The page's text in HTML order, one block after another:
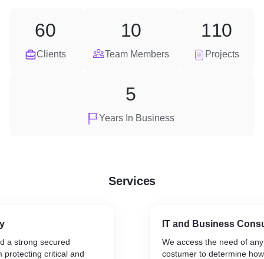
Clients
60
Team Members
10
Projects
110
Years In Business
5
Services
a strong secured
protecting critical and
IT and Business
We access the need of
costumer to determine